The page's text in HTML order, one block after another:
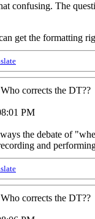
confusing. The
get the formatting
corrects the DT??
PM
the debate of
and
corrects the DT??